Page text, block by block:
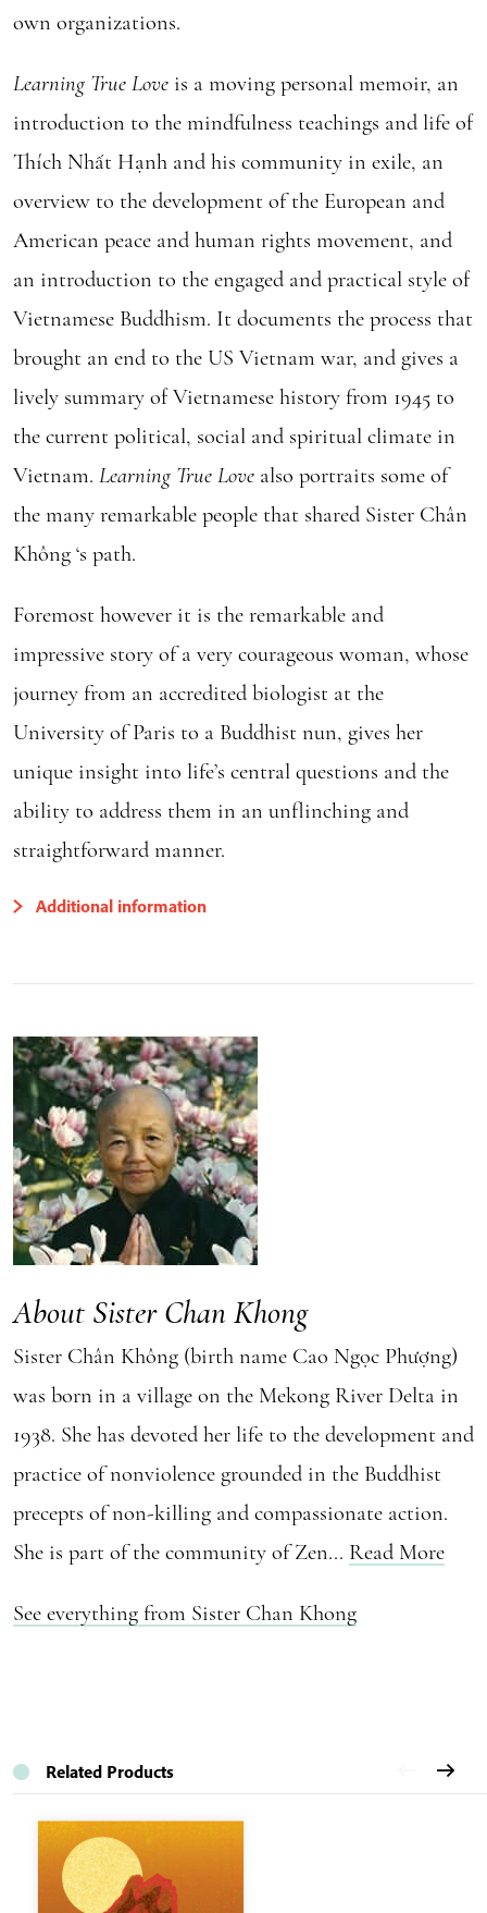
own organizations.
Learning True Love is a moving personal memoir, an
introduction to the mindfulness teachings and life of
Thích Nhất Hạnh and his community in exile, an
overview to the development of the European and
American peace and human rights movement, and
an introduction to the engaged and practical style of
Vietnamese Buddhism. It documents the process that
brought an end to the US Vietnam war, and gives a
lively summary of Vietnamese history from 1945 to
the current political, social and spiritual climate in
Vietnam. Learning True Love also portraits some of
the many remarkable people that shared Sister Chân
Không ‘s path.
Foremost however it is the remarkable and
impressive story of a very courageous woman, whose
journey from an accredited biologist at the
University of Paris to a Buddhist nun, gives her
unique insight into life’s central questions and the
ability to address them in an unflinching and
straightforward manner.
Additional information
About Sister Chan Khong
Sister Chân Không (birth name Cao Ngọc Phượng)
was born in a village on the Mekong River Delta in
1938. She has devoted her life to the development and
practice of nonviolence grounded in the Buddhist
precepts of non-killing and compassionate action.
She is part of the community of Zen... Read More
See everything from Sister Chan Khong
Related Products